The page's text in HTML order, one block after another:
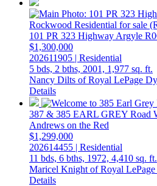
101 PR 323 Highway Argyle
$1,300,000
202611905 | Residential
5 bds, 2 bths, 2001, 1,977 sq. ft.
Nancy Dilts of Royal LePage
Details
387 & 385 EARL GREY Road
Andrews on the Red
$1,299,000
202614455 | Residential
11 bds, 6 bths, 1972, 4,410 sq. ft.
Maricel Knight of Royal LePage
Details